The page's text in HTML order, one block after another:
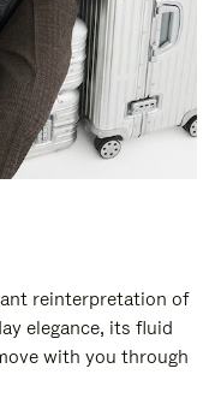
reinterpretation of
elegance, its fluid
with you through